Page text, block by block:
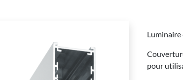
Luminaire
pour